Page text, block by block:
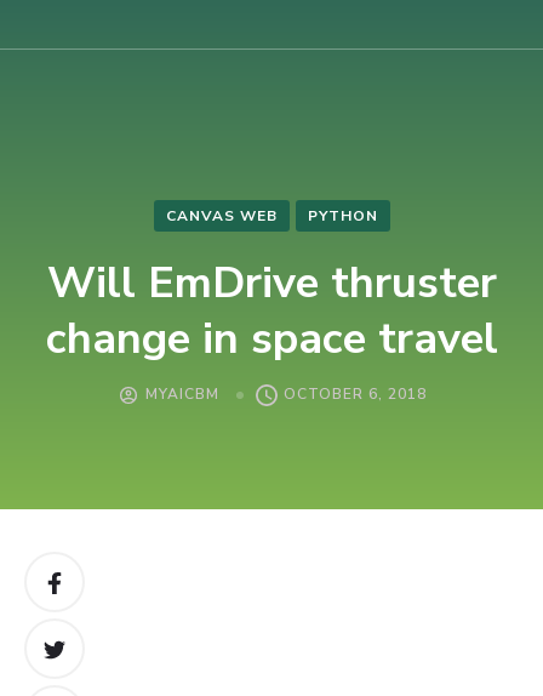
AICBM-2026
CANVAS WEB PYTHON
Will EmDrive thruster
change in space travel
MYAICBM OCTOBER 6, 2018